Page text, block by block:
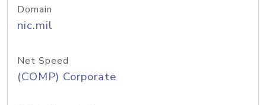
Domain
nic.mil
Net Speed
(COMP) Corporate